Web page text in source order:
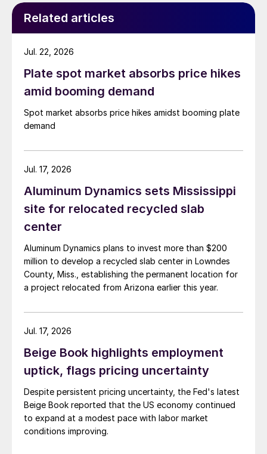
Related articles
Plate spot market absorbs price hikes
amid booming demand
Spot market absorbs price hikes amidst booming plate
demand
Jul. 22, 2026
Aluminum Dynamics sets Mississippi
site for relocated recycled slab
center
Aluminum Dynamics plans to invest more than $200
million to develop a recycled slab center in Lowndes
County, Miss., establishing the permanent location for
a project relocated from Arizona earlier this year.
Jul. 17, 2026
Beige Book highlights employment
uptick, flags pricing uncertainty
Despite persistent pricing uncertainty, the Fed's latest
Beige Book reported that the US economy continued
to expand at a modest pace with labor market
conditions improving.
Jul. 17, 2026